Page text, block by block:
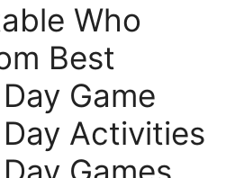
Who
Best
Game
Activities